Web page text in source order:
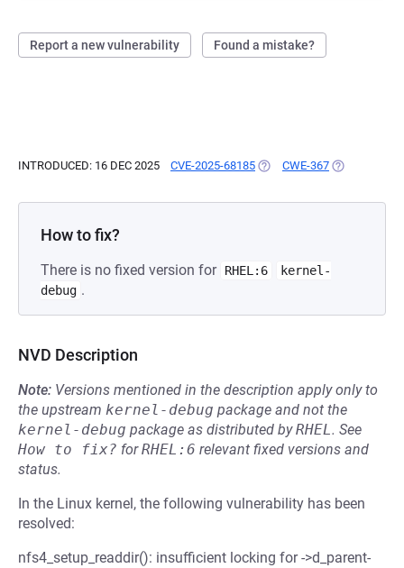
Report a new vulnerability Found a mistake?
INTRODUCED: 16 DEC 2025 CVE-2025-68185 (OPENS IN A NEW TAB)
CWE-367 (OPENS IN A
How to fix?
There is no fixed version for RHEL:6
kernel-
debug .
NVD Description
Note: Versions mentioned in the description apply only to
the upstream kernel-debug package and not the
kernel-debug package as distributed byRHEL. See
How to fix? forRHEL:6 relevant fixed versions and
status.
In the Linux kernel, the following vulnerability has been
resolved:
nfs4_setup_readdir(): insufficient locking for ->d_parent-